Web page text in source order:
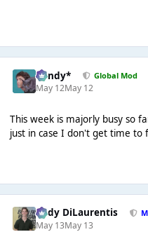
dandy* Global Mod
May 12May 12
This week is majorly busy so
just in case I don't get time to
Cody DiLaurentis
May 13May 13